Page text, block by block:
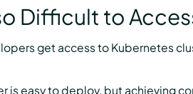
Difficult to
get access to Kubernetes
is easy to deploy, but achieving